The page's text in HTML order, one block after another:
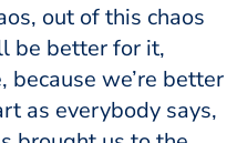
out of this chaos
be better for it,
we’re better
as everybody says,